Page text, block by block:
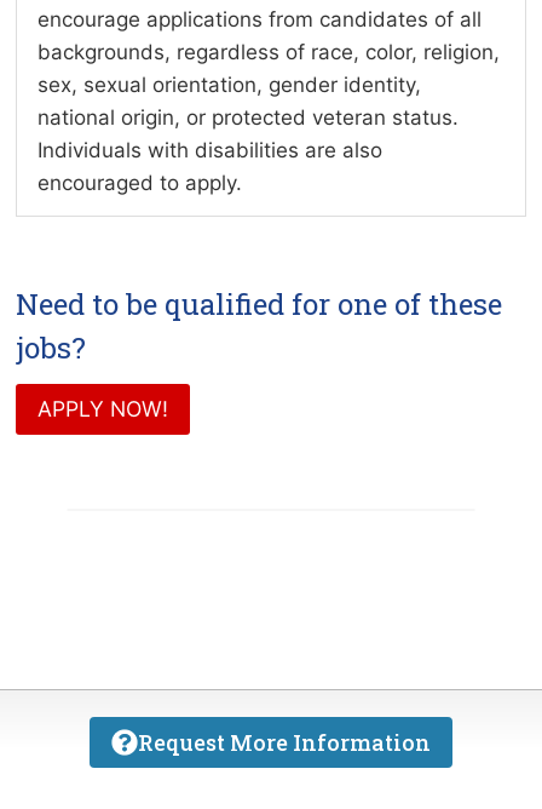
encourage applications from candidates of all
backgrounds, regardless of race, color, religion,
sex, sexual orientation, gender identity,
national origin, or protected veteran status.
Individuals with disabilities are also
encouraged to apply.
Need to be qualified for one of these
jobs?
APPLY NOW!
Request More Information